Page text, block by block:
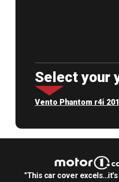
Select your
Vento Phantom r4i
"This car cover